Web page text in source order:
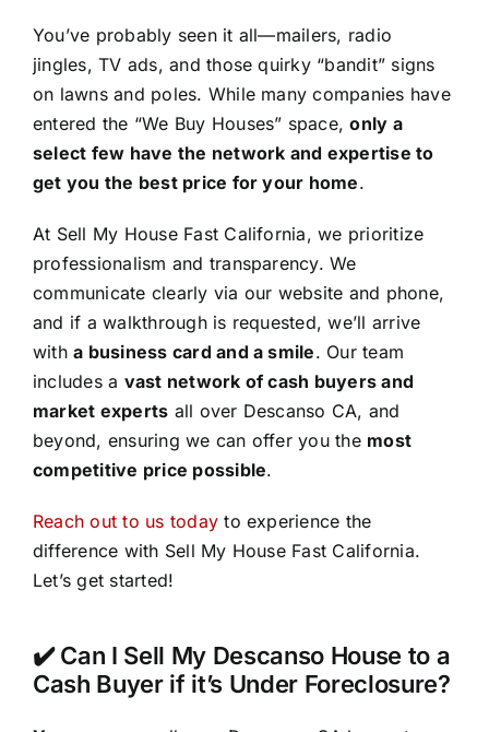
You’ve probably seen it all—mailers, radio
jingles, TV ads, and those quirky “bandit” signs
on lawns and poles. While many companies have
entered the “We Buy Houses” space,only a
select few have the network and expertise to
get you the best price for your home.
At Sell My House Fast California, we prioritize
professionalism and transparency. We
communicate clearly via our website and phone,
and if a walkthrough is requested, we’ll arrive
witha business card and a smile. Our team
includes a vast network of cash buyers and
market experts all over Descanso CA, and
beyond, ensuring we can offer you the most
competitive price possible.
Reach out to us today to experience the
difference with Sell My House Fast California.
Let’s get started!
✔️ Can I Sell My Descanso House to a
Cash Buyer if it’s Under Foreclosure?